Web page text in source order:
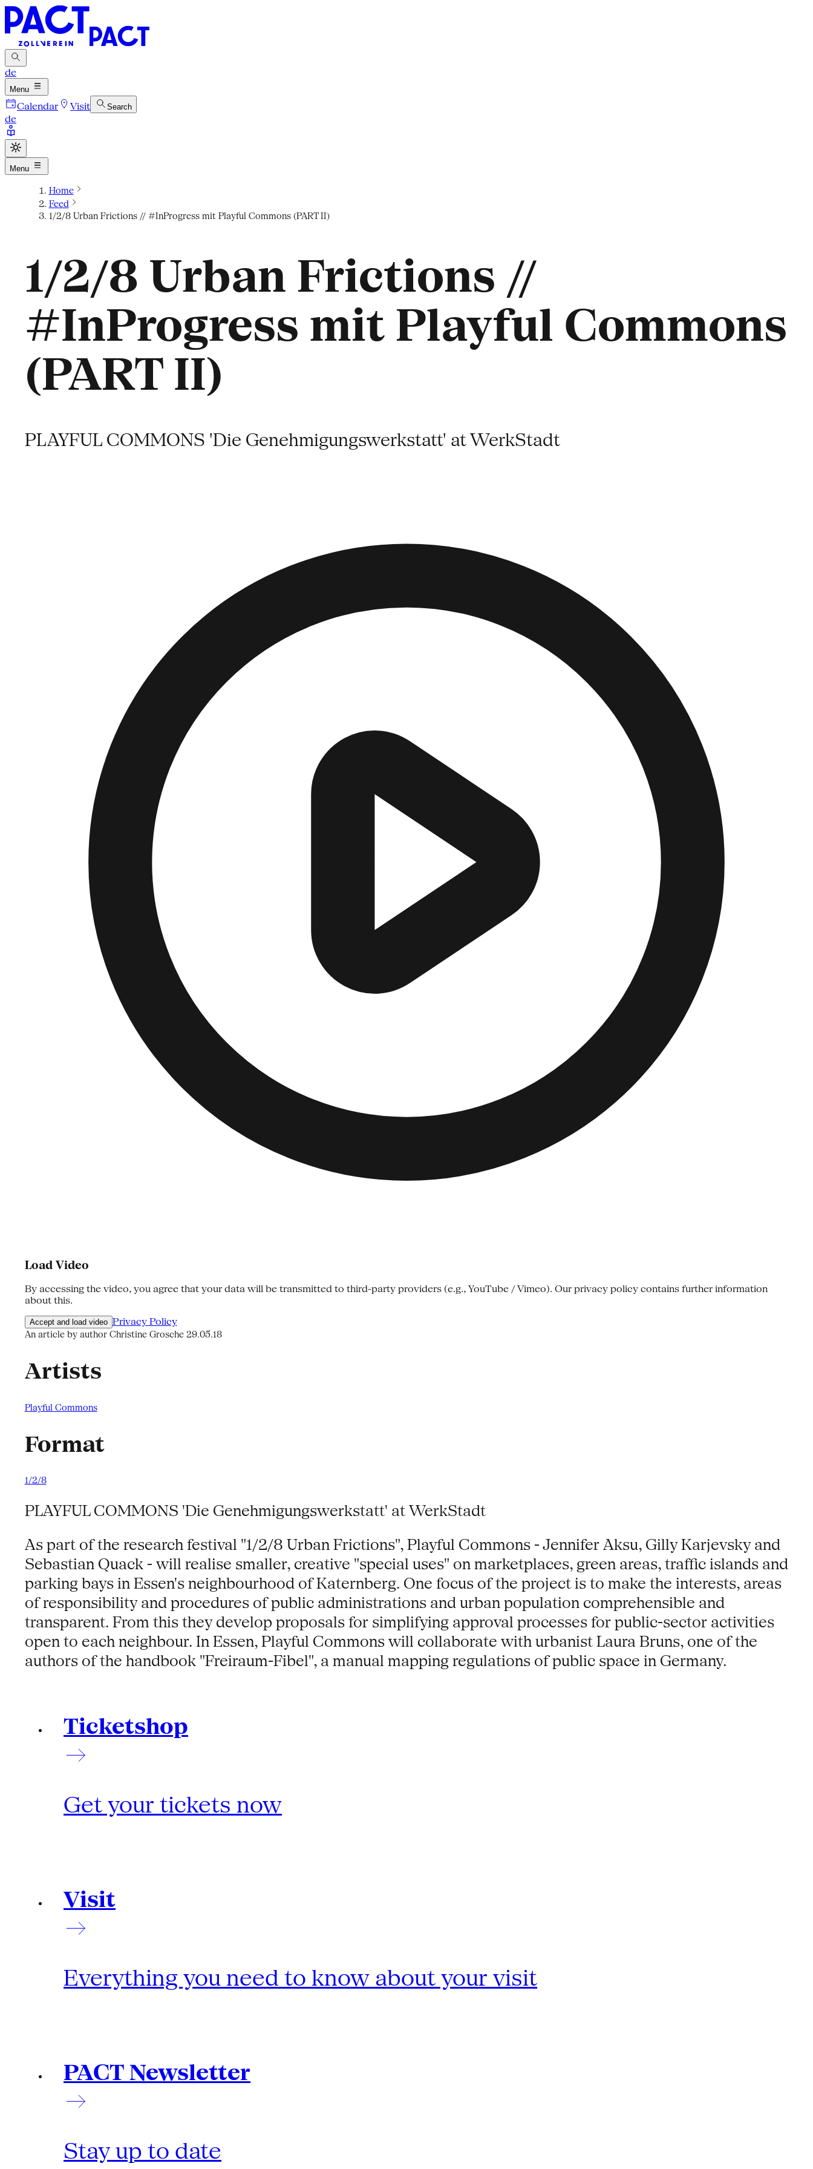
de
Menu
Calendar Visit Search
de
Menu
Home
Feed
1/2/8 Urban Frictions // #InProgress mit Playful Commons (PART II)
1/2/8 Urban Frictions //
#InProgress mit Playful Commons
(PART II)
PLAYFUL COMMONS 'Die Genehmigungswerkstatt' at WerkStadt
Load Video
By accessing the video, you agree that your data will be transmitted to third-party providers (e.g., YouTube / Vimeo). Our privacy policy contains further information
about this.
Accept and load video Privacy Policy
An article by author Christine Grosche29.05.18
Artists
Playful Commons
Format
1/2/8
PLAYFUL COMMONS 'Die Genehmigungswerkstatt' at WerkStadt
As part of the research festival "1/2/8 Urban Frictions", Playful Commons - Jennifer Aksu, Gilly Karjevsky and
Sebastian Quack - will realise smaller, creative "special uses" on marketplaces, green areas, traffic islands and
parking bays in Essen's neighbourhood of Katernberg. One focus of the project is to make the interests, areas
of responsibility and procedures of public administrations and urban population comprehensible and
transparent. From this they develop proposals for simplifying approval processes for public-sector activities
open to each neighbour. In Essen, Playful Commons will collaborate with urbanist Laura Bruns, one of the
authors of the handbook "Freiraum-Fibel", a manual mapping regulations of public space in Germany.
Ticketshop
Get your tickets now
Visit
Everything you need to know about your visit
PACT Newsletter
Stay up to date